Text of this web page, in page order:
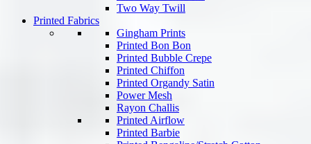
Two Way Twill
Printed Fabrics
Gingham Prints
Printed Bon Bon
Printed Bubble Crepe
Printed Chiffon
Printed Organdy Satin
Power Mesh
Rayon Challis
Printed Airflow
Printed Barbie